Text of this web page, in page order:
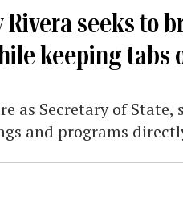
Rivera seeks to
keeping tabs
as Secretary of State,
and programs